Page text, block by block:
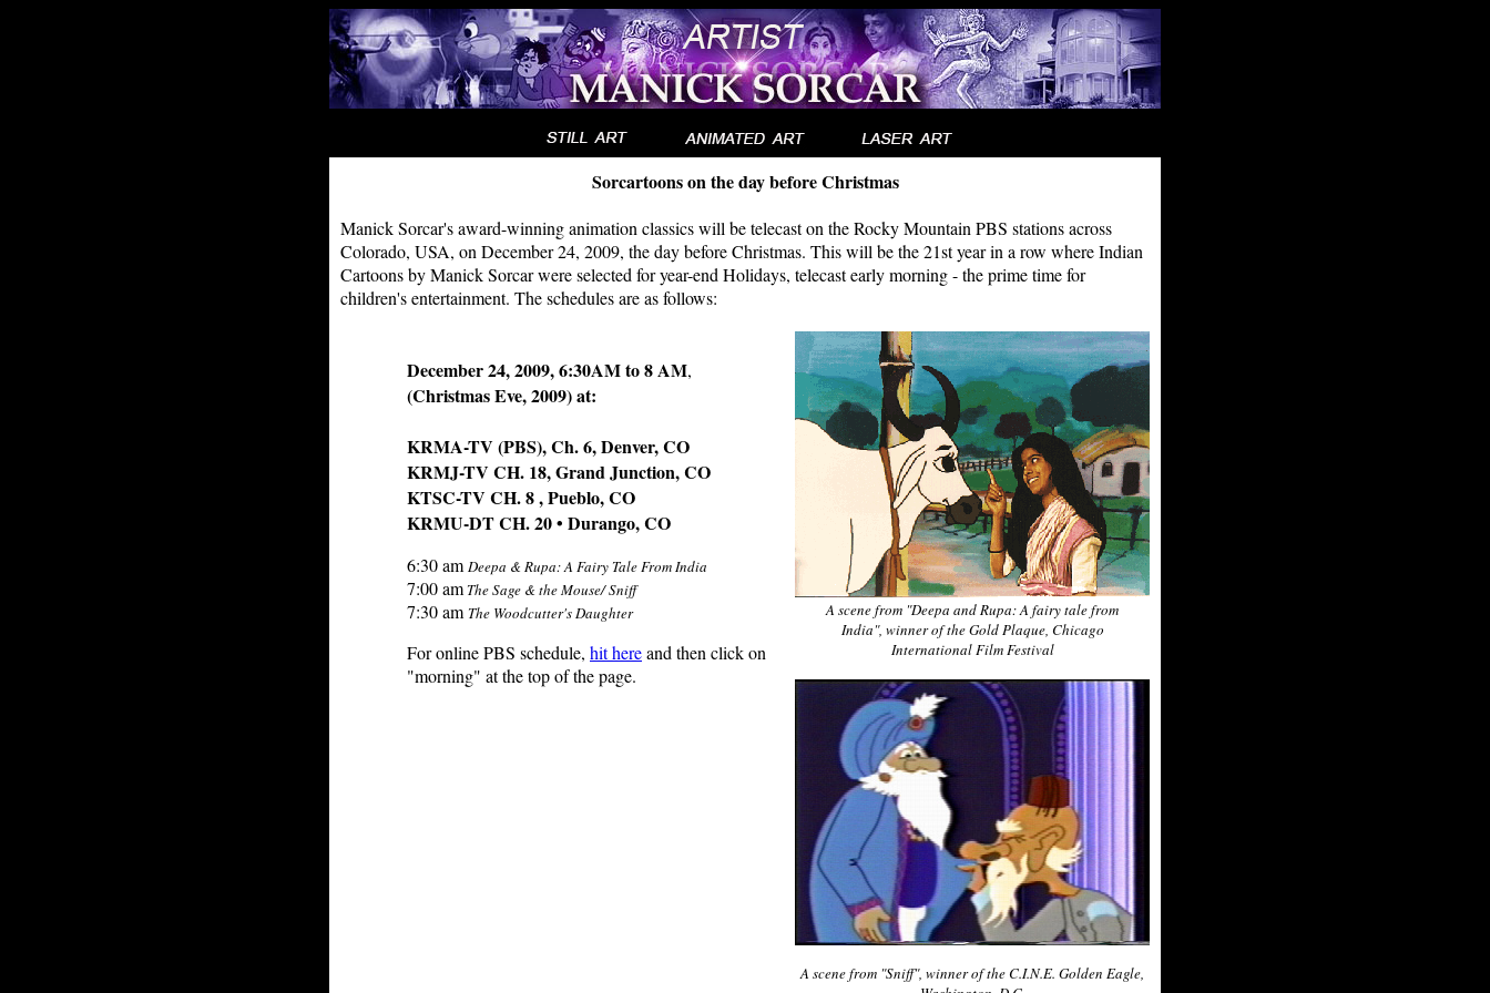
Sorcartoons on the day before Christmas
Manick Sorcar's award-winning animation classics will be telecast on the Rocky Mountain PBS stations across
Colorado, USA, on December 24, 2009, the day before Christmas. This will be the 21st year in a row where Indian
Cartoons by Manick Sorcar were selected for year-end Holidays, telecast early morning - the prime time for
children's entertainment. The schedules are as follows:
December 24, 2009, 6:30AM to 8 AM,
(Christmas Eve, 2009) at:
KRMA-TV (PBS), Ch. 6, Denver, CO
KRMJ-TV CH. 18, Grand Junction, CO
KTSC-TV CH. 8 , Pueblo, CO
KRMU-DT CH. 20 • Durango, CO
6:30 am Deepa & Rupa: A Fairy Tale From India
7:00 am The Sage & the Mouse/ Sniff
7:30 am The Woodcutter's Daughter
For online PBS schedule, hit hereand then click on
"morning" at the top of the page.
A scene from "Deepa and Rupa: A fairy tale from
India", winner of the Gold Plaque, Chicago
International Film Festival
A scene from "Sniff", winner of the C.I.N.E. Golden Eagle,